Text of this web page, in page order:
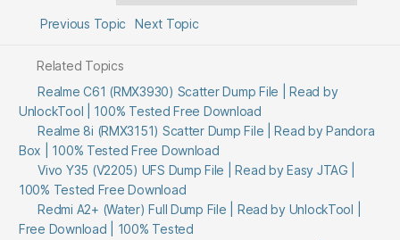
Previous Topic Next Topic
Related Topics
Realme C61 (RMX3930) Scatter Dump File | Read by
UnlockTool | 100% Tested Free Download
Realme 8i (RMX3151) Scatter Dump File | Read by Pandora
Box | 100% Tested Free Download
Vivo Y35 (V2205) UFS Dump File | Read by Easy JTAG |
100% Tested Free Download
Redmi A2+ (Water) Full Dump File | Read by UnlockTool |
Free Download | 100% Tested